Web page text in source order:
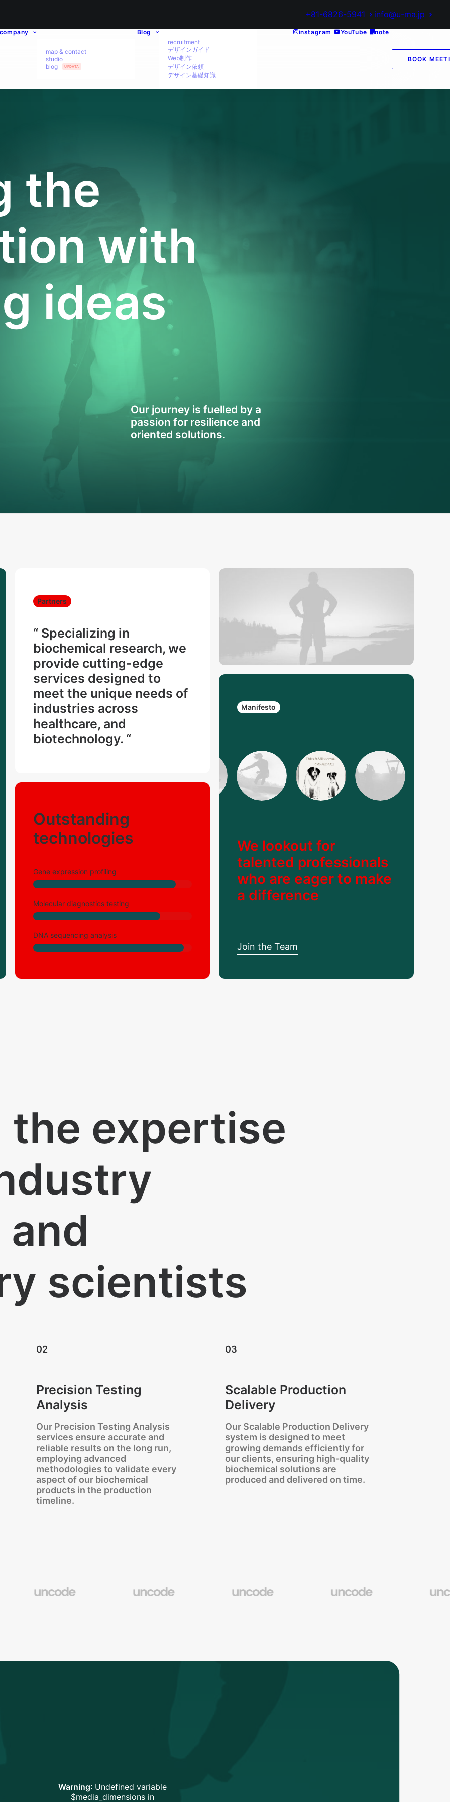
+81-6826-5941 info@u-ma.jp
map & contact
studio
blog
UPDATA
Blog
recruitment
デザインガイド
Web制作
デザイン依頼
デザイン基礎知識
instagram YouTube note
BOOK
the
with
ideas
Our journey is fuelled by a
passion for resilience and
oriented solutions.
Partners
“ Specializing in
biochemical research, we
provide cutting-edge
services designed to
meet the unique needs of
industries across
healthcare, and
biotechnology. “
Outstanding
technologies
Gene expression profiling
Molecular diagnostics testing
DNA sequencing analysis
Manifesto
We lookout for
talented professionals
who are eager to make
a difference
Join the Team
the expertise
scientists
02
Precision Testing
Analysis
Our Precision Testing Analysis
services ensure accurate and
reliable results on the long run,
employing advanced
methodologies to validate every
aspect of our biochemical
products in the production
timeline.
03
Scalable Production
Delivery
Our Scalable Production Delivery
system is designed to meet
growing demands efficiently for
our clients, ensuring high-quality
biochemical solutions are
produced and delivered on time.
Warning: Undefined variable
$media_dimensions in